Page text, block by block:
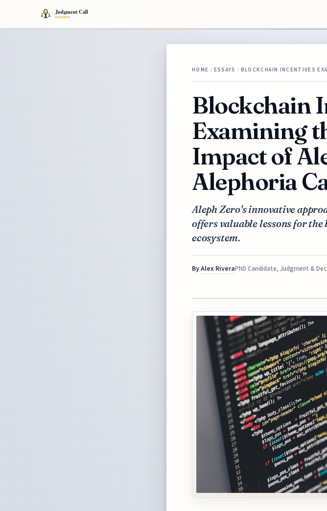
HOME / ESSAYS / BLOCKCHAIN INCENTIVES
Blockchain
Examining
Impact of
Alephoria
Aleph Zero's innovative
offers valuable lessons for
ecosystem.
ByAlex RiveraPhD Candidate, Judgment &